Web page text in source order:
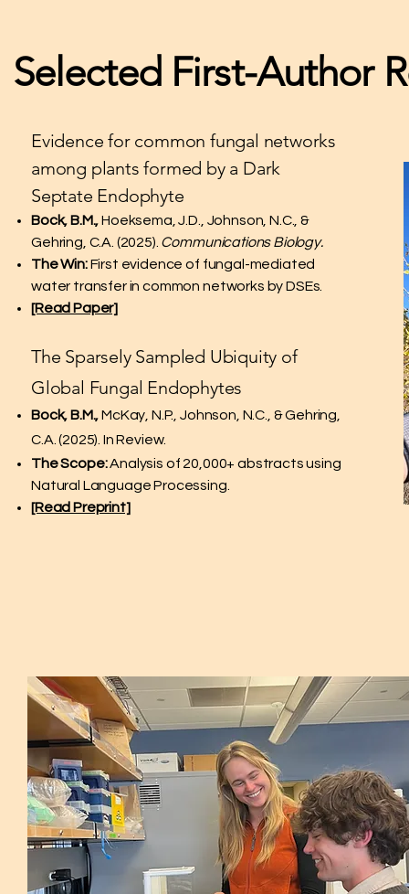
Selected First-Author
Evidence for common fungal networks
among plants formed by a Dark
Septate Endophyte
Bock, B.M.,Hoeksema, J.D., Johnson, N.C., &
Gehring, C.A. (2025). Communications Biology.
The Win:First evidence of fungal-mediated
water transfer in common networks by DSEs.
[Read Paper]
The Sparsely Sampled Ubiquity of
Global Fungal Endophytes
Bock, B.M.,McKay, N.P., Johnson, N.C., & Gehring,
C.A. (2025). In Review.
The Scope:Analysis of 20,000+ abstracts using
Natural Language Processing.
[Read Preprint]